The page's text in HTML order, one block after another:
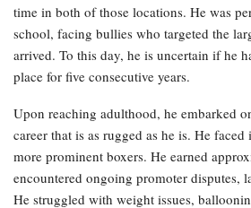
time in both of those locations. He was
school, facing bullies who targeted the
arrived. To this day, he is uncertain if he
place for five consecutive years.
Upon reaching adulthood, he embarked
career that is as rugged as he is. He
more prominent boxers. He earned
encountered ongoing promoter disputes,
He struggled with weight issues,